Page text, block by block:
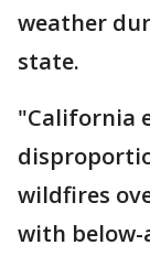
weather
state.
"California
wildfires
with below-